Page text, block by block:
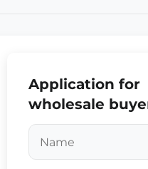
Application for
wholesale